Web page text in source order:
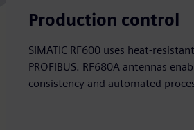
Production control
SIMATIC RF600 uses heat-
PROFIBUS. RF680A antennas
consistency and automated